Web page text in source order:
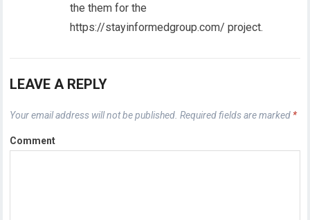
the them for the
https://stayinformedgroup.com/ project.
LEAVE A REPLY
Your email address will not be published. Required fields are marked *
Comment